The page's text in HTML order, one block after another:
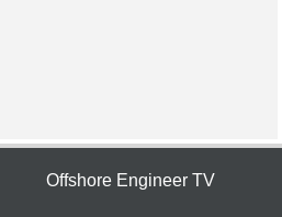
Offshore Engineer TV